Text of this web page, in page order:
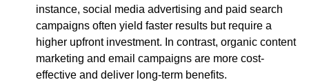
instance, social media advertising and paid search
campaigns often yield faster results but require a
higher upfront investment. In contrast, organic content
marketing and email campaigns are more cost-
effective and deliver long-term benefits.